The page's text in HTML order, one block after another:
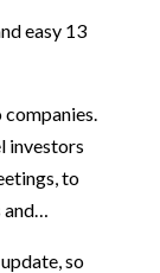
easy 13
investors
to
and…
so